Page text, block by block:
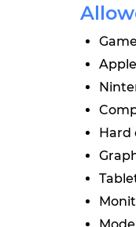
Apple
Hard